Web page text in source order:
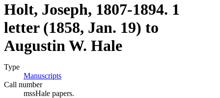
Holt, Joseph, 1807-1894. 1
letter (1858, Jan. 19) to
Augustin W. Hale
Type
Manuscripts
Call number
mssHale papers.